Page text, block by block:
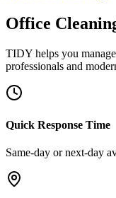
Office
TIDY helps you manage
professionals and
Quick Response Time
Same-day or next-day